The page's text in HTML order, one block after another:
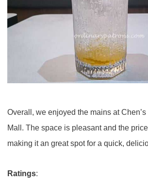
Overall, we enjoyed the mains at
Mall. The space is pleasant and the
making it an great spot for a quick,
Ratings: